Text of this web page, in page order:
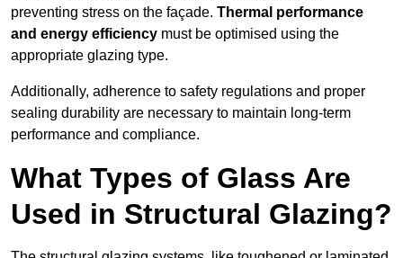
preventing stress on the façade. Thermal performance
and energy efficiency must be optimised using the
appropriate glazing type.
Additionally, adherence to safety regulations and proper
sealing durability are necessary to maintain long-term
performance and compliance.
What Types of Glass Are
Used in Structural Glazing?